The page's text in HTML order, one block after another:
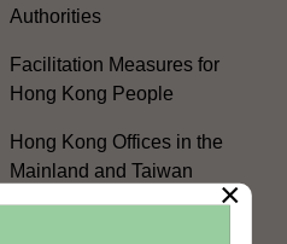
Authorities
Facilitation Measures for
Hong Kong People
Hong Kong Offices in the
Mainland and Taiwan
×